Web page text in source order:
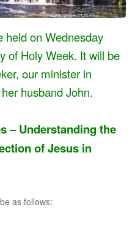
held on Wednesday
of Holy Week. It will be
our minister in
husband John.
–Understanding the
of Jesus in
as follows: